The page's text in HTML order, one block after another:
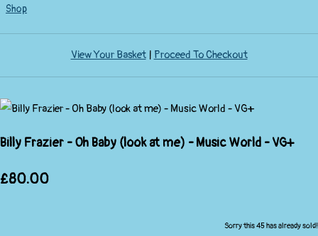
Shop
View Your Basket| Proceed To Checkout
Billy Frazier - Oh Baby (look at me) - Music World - VG+
£80.00
Sorry this 45 has already sold!